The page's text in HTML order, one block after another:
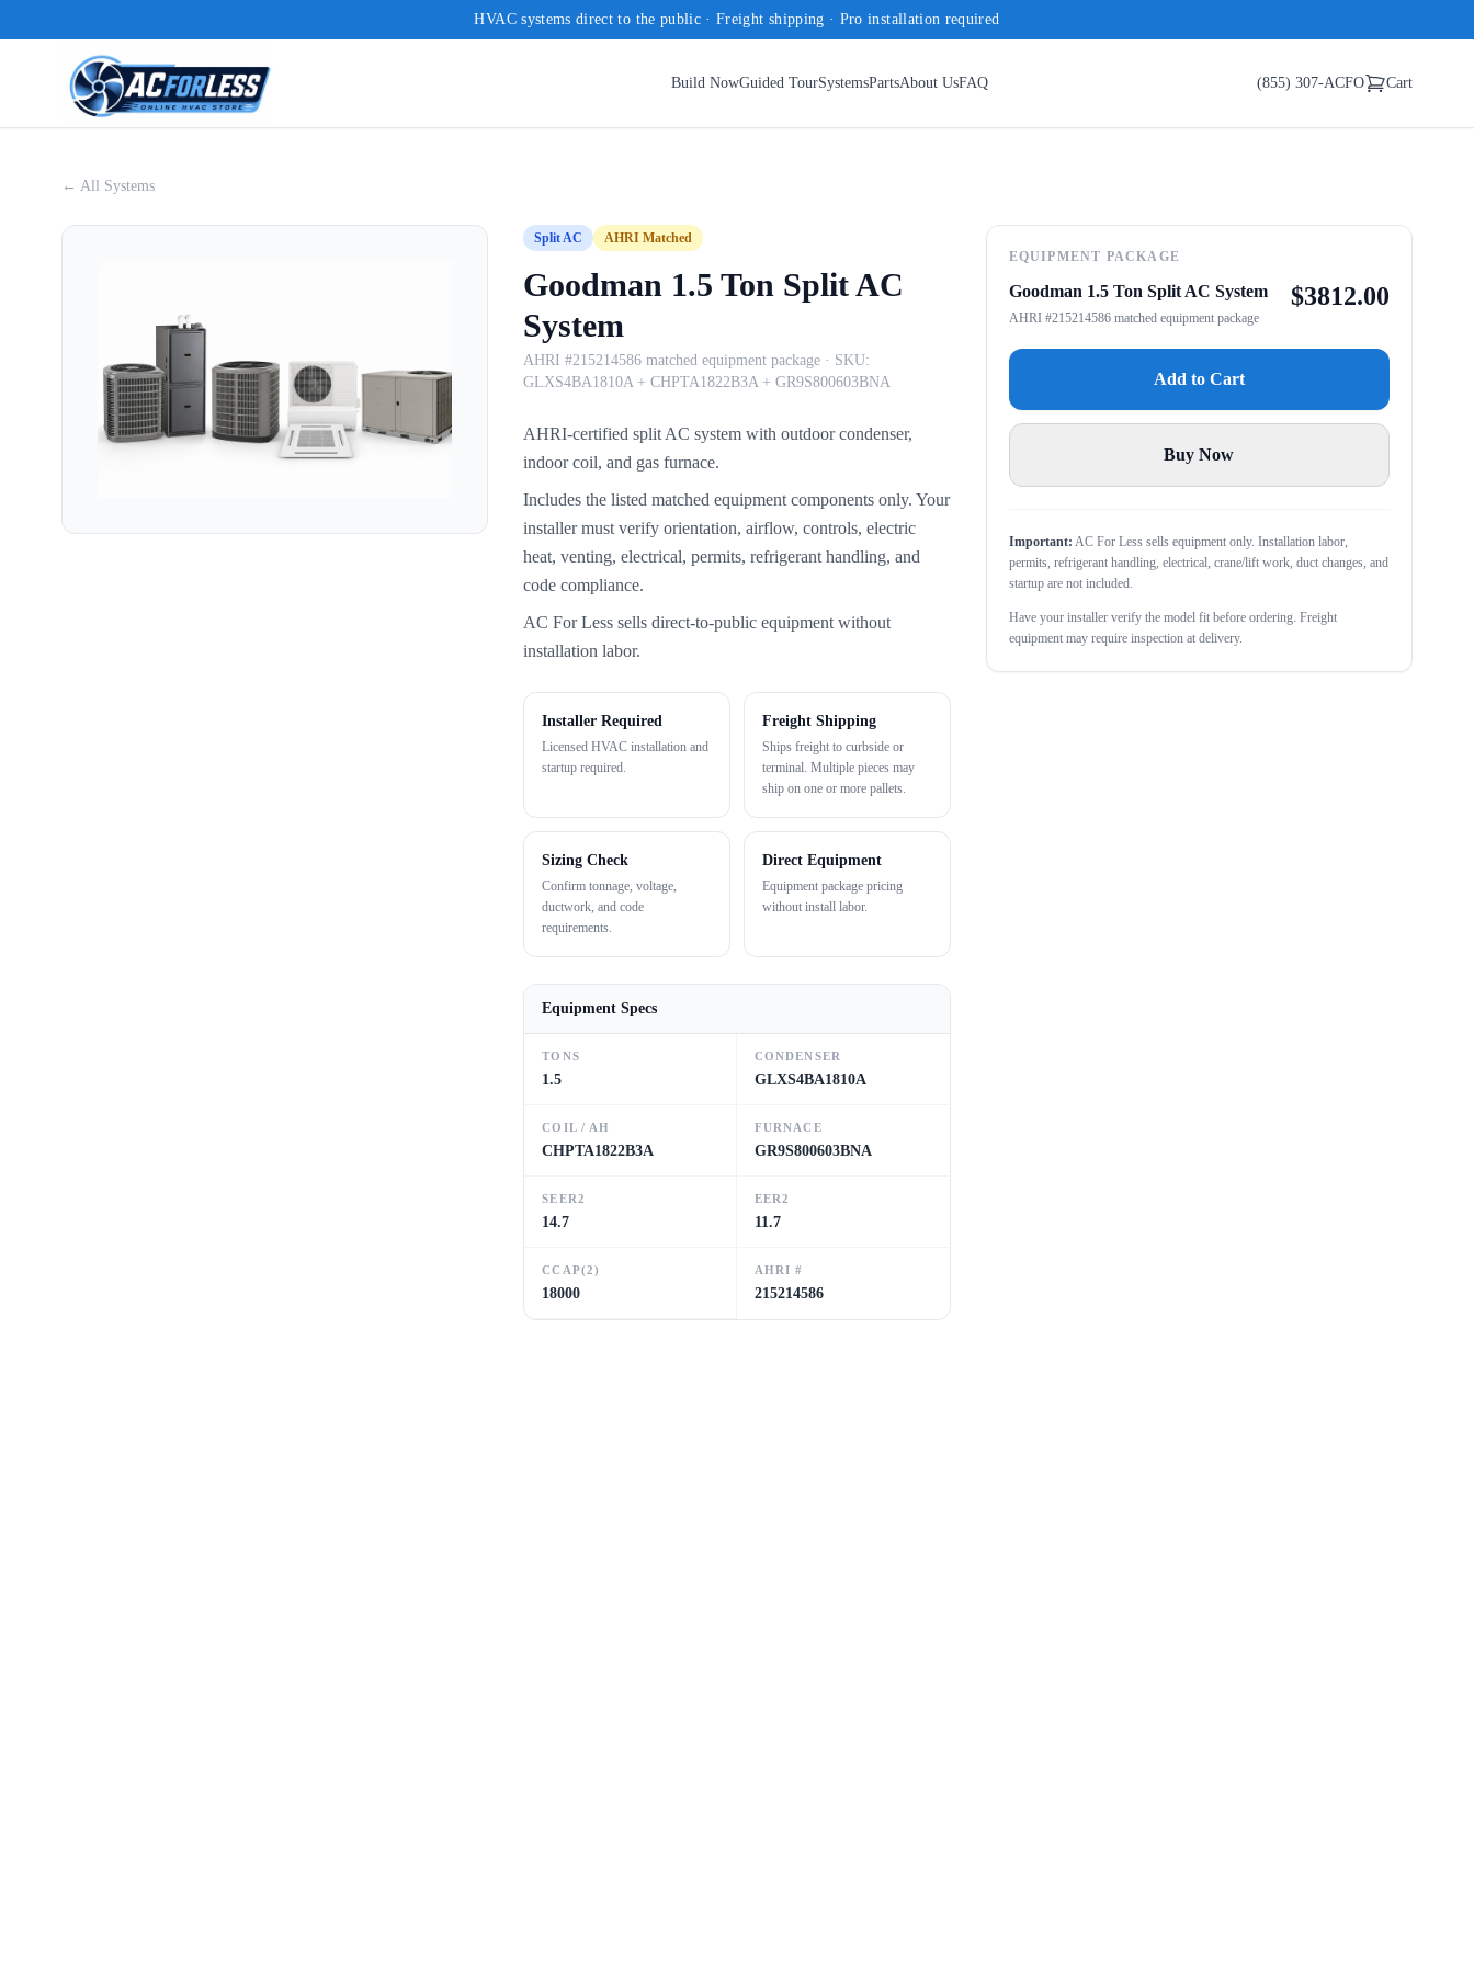
HVAC systems direct to the public · Freight shipping · Pro installation required
Build NowGuided TourSystemsPartsAbout UsFAQ (855) 307-ACFO Cart
← All Systems
Split AC AHRI Matched
Goodman 1.5 Ton Split AC
System
AHRI #215214586 matched equipment package · SKU:
GLXS4BA1810A + CHPTA1822B3A + GR9S800603BNA
AHRI-certified split AC system with outdoor condenser,
indoor coil, and gas furnace.
Includes the listed matched equipment components only. Your
installer must verify orientation, airflow, controls, electric
heat, venting, electrical, permits, refrigerant handling, and
code compliance.
AC For Less sells direct-to-public equipment without
installation labor.
Installer Required
Licensed HVAC installation and
startup required.
Freight Shipping
Ships freight to curbside or
terminal. Multiple pieces may
ship on one or more pallets.
Sizing Check
Confirm tonnage, voltage,
ductwork, and code
requirements.
Direct Equipment
Equipment package pricing
without install labor.
Equipment Specs
TONS
1.5
CONDENSER
GLXS4BA1810A
COIL / AH
CHPTA1822B3A
FURNACE
GR9S800603BNA
SEER2
14.7
EER2
11.7
CCAP(2)
18000
AHRI #
215214586
EQUIPMENT PACKAGE
Goodman 1.5 Ton Split AC System
AHRI #215214586 matched equipment package
$3812.00
Add to Cart
Buy Now
Important: AC For Less sells equipment only. Installation labor,
permits, refrigerant handling, electrical, crane/lift work, duct changes, and
startup are not included.
Have your installer verify the model fit before ordering. Freight
equipment may require inspection at delivery.